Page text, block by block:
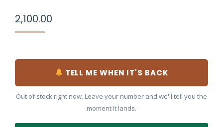
2,100.00
TELL ME WHEN IT'S BACK
Out of stock right now. Leave your number and we'll tell you the
moment it lands.